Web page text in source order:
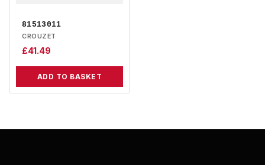
81513011
CROUZET
£41.49
ADD TO BASKET